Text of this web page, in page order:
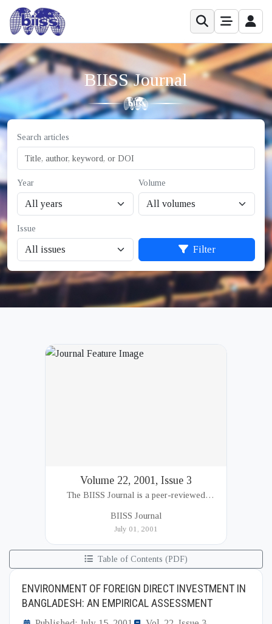
BIISS Journal
Search articles
Year Volume
Issue
Filter
Volume 22, 2001, Issue 3
The BIISS Journal is a peer-reviewed
Institute of International and Strategic Studies
BIISS Journal
July 01, 2001
Table of Contents (PDF)
ENVIRONMENT OF FOREIGN DIRECT INVESTMENT IN
BANGLADESH: AN EMPIRICAL ASSESSMENT